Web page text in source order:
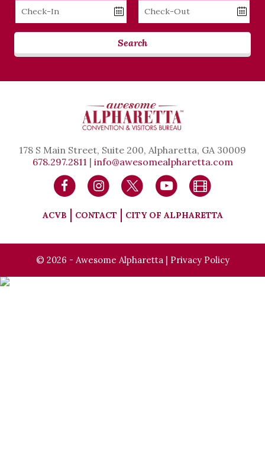
Checkin
Date
Checkout
Date
Search
178 S Main Street, Suite 200, Alpharetta, GA 30009
678.297.2811 | info@awesomealpharetta.com
ACVB CONTACT CITY OF ALPHARETTA
© 2026 - Awesome Alpharetta | Privacy Policy